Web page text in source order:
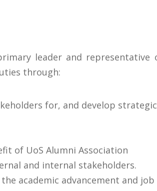
leader and representative
through:
for, and develop strategic
of UoS Alumni Association
and internal stakeholders.
academic advancement and job